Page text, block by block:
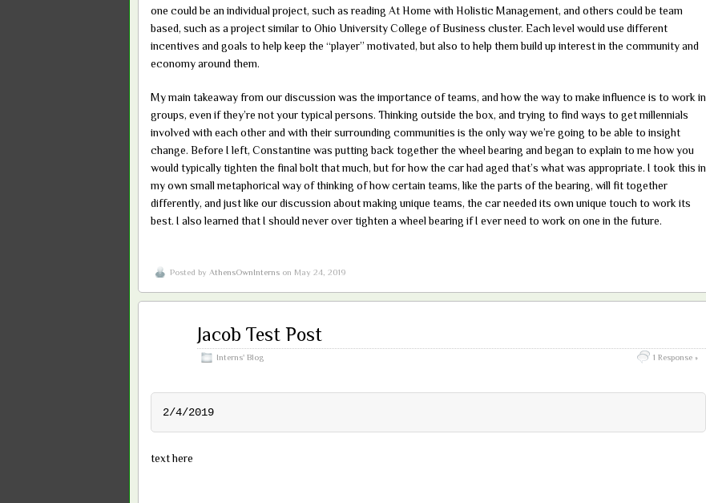
one could be an individual project, such as reading At Home with Holistic Management, and others could be team
based, such as a project similar to Ohio University College of Business cluster. Each level would use different
incentives and goals to help keep the “player” motivated, but also to help them build up interest in the community and
economy around them.
My main takeaway from our discussion was the importance of teams, and how the way to make influence is to work in
groups, even if they’re not your typical persons. Thinking outside the box, and trying to find ways to get millennials
involved with each other and with their surrounding communities is the only way we’re going to be able to insight
change. Before I left, Constantine was putting back together the wheel bearing and began to explain to me how you
would typically tighten the final bolt that much, but for how the car had aged that’s what was appropriate. I took this in
my own small metaphorical way of thinking of how certain teams, like the parts of the bearing, will fit together
differently, and just like our discussion about making unique teams, the car needed its own unique touch to work its
best. I also learned that I should never over tighten a wheel bearing if I ever need to work on one in the future.
Posted by AthensOwnInterns on May 24, 2019
Jacob Test Post
Interns' Blog 1 Response »
2/4/2019
text here